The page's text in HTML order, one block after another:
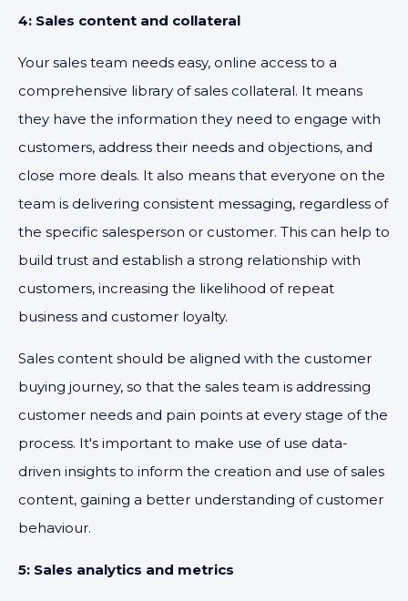
4: Sales content and collateral
Your sales team needs easy, online access to a
comprehensive library of sales collateral. It means
they have the information they need to engage with
customers, address their needs and objections, and
close more deals. It also means that everyone on the
team is delivering consistent messaging, regardless of
the specific salesperson or customer. This can help to
build trust and establish a strong relationship with
customers, increasing the likelihood of repeat
business and customer loyalty.
Sales content should be aligned with the customer
buying journey, so that the sales team is addressing
customer needs and pain points at every stage of the
process. It's important to make use of use data-
driven insights to inform the creation and use of sales
content, gaining a better understanding of customer
behaviour.
5: Sales analytics and metrics